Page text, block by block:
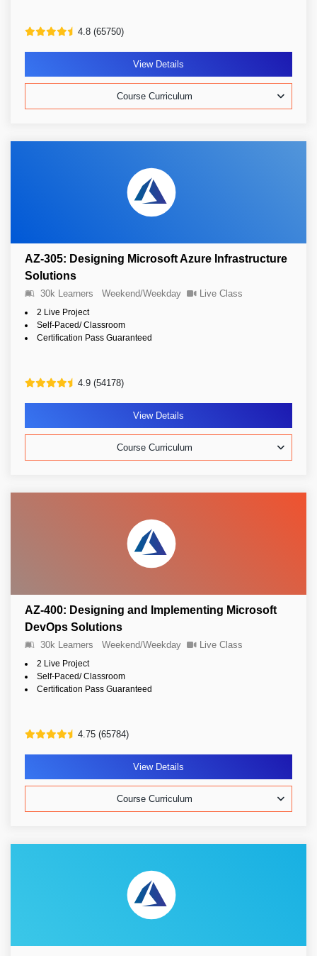
4.8 (65750)
View Details
Course Curriculum
AZ-305: Designing Microsoft Azure Infrastructure
Solutions
30k Learners Weekend/Weekday Live Class
2 Live Project
Self-Paced/ Classroom
Certification Pass Guaranteed
4.9 (54178)
View Details
Course Curriculum
AZ-400: Designing and Implementing Microsoft
DevOps Solutions
30k Learners Weekend/Weekday Live Class
2 Live Project
Self-Paced/ Classroom
Certification Pass Guaranteed
4.75 (65784)
View Details
Course Curriculum